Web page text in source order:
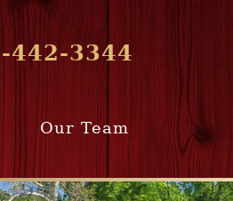
442-3344
Our Team